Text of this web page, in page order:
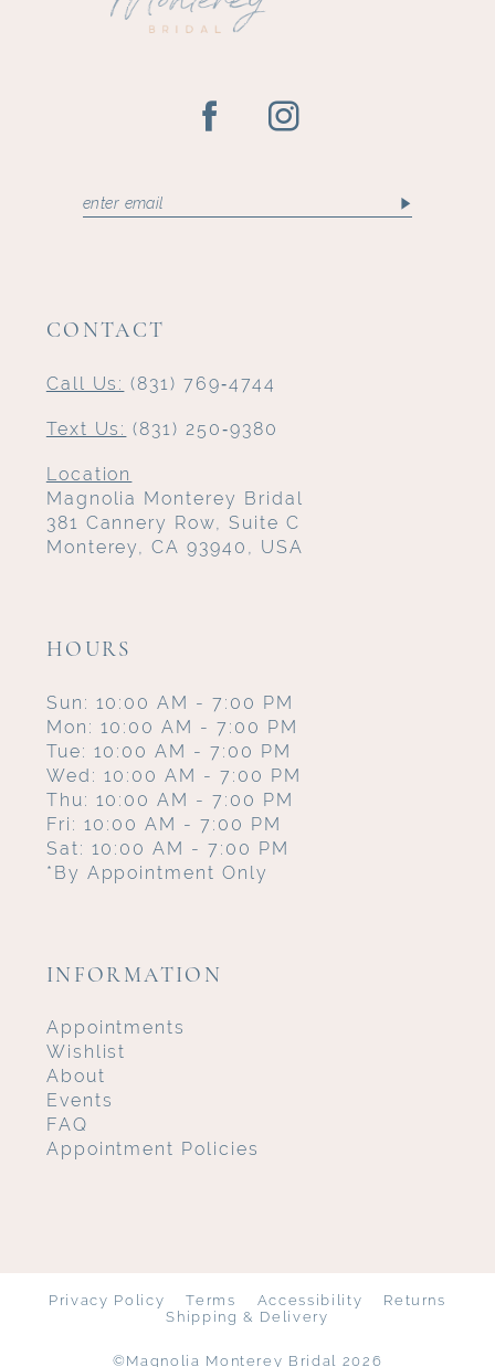
CONTACT
Call Us: (831) 769‑4744
Text Us: (831) 250‑9380
Location
Magnolia Monterey Bridal
381 Cannery Row, Suite C
Monterey, CA 93940, USA
HOURS
Sun: 10:00 AM - 7:00 PM
Mon: 10:00 AM - 7:00 PM
Tue: 10:00 AM - 7:00 PM
Wed: 10:00 AM - 7:00 PM
Thu: 10:00 AM - 7:00 PM
Fri: 10:00 AM - 7:00 PM
Sat: 10:00 AM - 7:00 PM
*By Appointment Only
INFORMATION
Appointments
Wishlist
About
Events
FAQ
Appointment Policies
Privacy Policy Terms Accessibility
Returns
Shipping & Delivery
©Magnolia Monterey Bridal 2026